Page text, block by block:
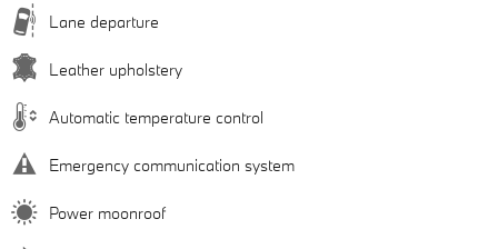
Lane departure
Leather upholstery
Automatic temperature control
Emergency communication system
Power moonroof